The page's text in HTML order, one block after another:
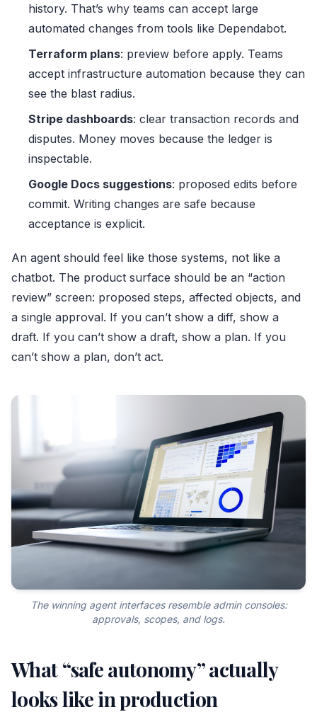
history. That’s why teams can accept large
automated changes from tools like Dependabot.
Terraform plans: preview before apply. Teams
accept infrastructure automation because they can
see the blast radius.
Stripe dashboards: clear transaction records and
disputes. Money moves because the ledger is
inspectable.
Google Docs suggestions: proposed edits before
commit. Writing changes are safe because
acceptance is explicit.
An agent should feel like those systems, not like a
chatbot. The product surface should be an “action
review” screen: proposed steps, affected objects, and
a single approval. If you can’t show a diff, show a
draft. If you can’t show a draft, show a plan. If you
can’t show a plan, don’t act.
The winning agent interfaces resemble admin consoles:
approvals, scopes, and logs.
What “safe autonomy” actually
looks like in production